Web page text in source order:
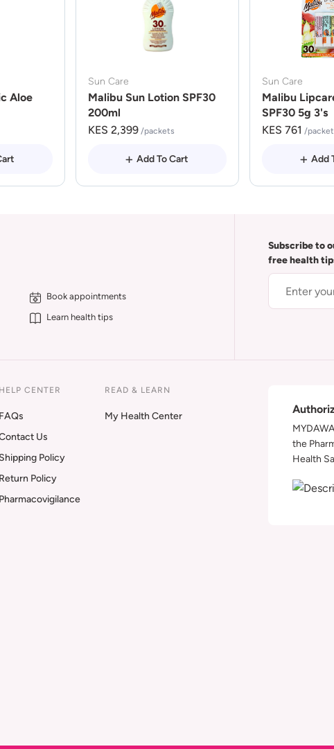
Aloe
Sun Care
Malibu Sun Lotion SPF30
200ml
KES 2,399 /packets
Add To Cart
Sun Care
Malibu
SPF30 5g 3's
KES 761 /
Add
Book appointments
Learn health tips
Subscribe to
free health
HELP CENTER
FAQs
Us
Shipping Policy
Return Policy
Pharmacovigilance
READ & LEARN
My Health Center
the
Health